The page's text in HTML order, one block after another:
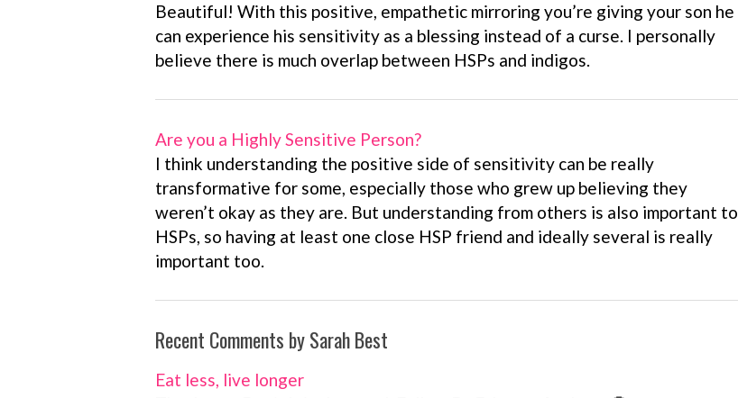
Beautiful! With this positive, empathetic mirroring you’re giving your son he
can experience his sensitivity as a blessing instead of a curse. I personally
believe there is much overlap between HSPs and indigos.
Are you a Highly Sensitive Person?
I think understanding the positive side of sensitivity can be really
transformative for some, especially those who grew up believing they
weren’t okay as they are. But understanding from others is also important to
HSPs, so having at least one close HSP friend and ideally several is really
important too.
Recent Comments by Sarah Best
Eat less, live longer